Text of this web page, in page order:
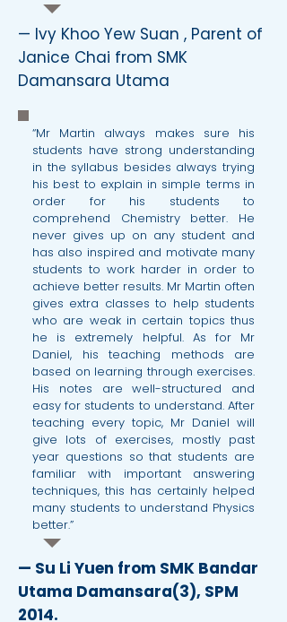
— Ivy Khoo Yew Suan , Parent of
Janice Chai from SMK
Damansara Utama
“Mr Martin always makes sure his
students have strong understanding
in the syllabus besides always trying
his best to explain in simple terms in
order for his students to
comprehend Chemistry better. He
never gives up on any student and
has also inspired and motivate many
students to work harder in order to
achieve better results. Mr Martin often
gives extra classes to help students
who are weak in certain topics thus
he is extremely helpful. As for Mr
Daniel, his teaching methods are
based on learning through exercises.
His notes are well-structured and
easy for students to understand. After
teaching every topic, Mr Daniel will
give lots of exercises, mostly past
year questions so that students are
familiar with important answering
techniques, this has certainly helped
many students to understand Physics
better.”
— Su Li Yuen from SMK Bandar
Utama Damansara(3), SPM
2014.